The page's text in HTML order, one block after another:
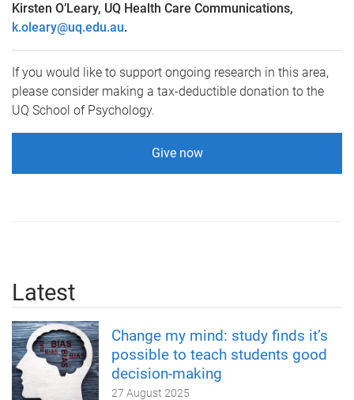
Kirsten O’Leary, UQ Health Care Communications,
k.oleary@uq.edu.au.
If you would like to support ongoing research in this area,
please consider making a tax-deductible donation to the
UQ School of Psychology.
Give now
Latest
Change my mind: study finds it’s
possible to teach students good
decision-making
27 August 2025